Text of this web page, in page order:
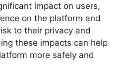
impact on users,
on the platform and
to their privacy and
these impacts can help
more safely and